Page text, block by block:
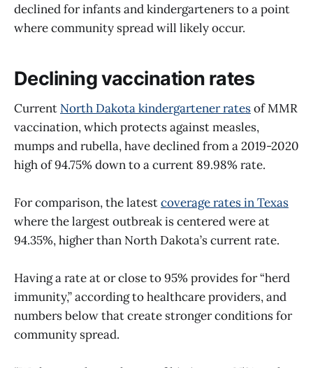
declined for infants and kindergarteners to a point
where community spread will likely occur.
Declining vaccination rates
Current North Dakota kindergartener ratesof MMR
vaccination, which protects against measles,
mumps and rubella, have declined from a 2019-2020
high of 94.75% down to a current 89.98% rate.
For comparison, the latestcoverage rates in Texas
where the largest outbreak is centered were at
94.35%, higher than North Dakota’s current rate.
Having a rate at or close to 95% provides for “herd
immunity,” according to healthcare providers, and
numbers below that create stronger conditions for
community spread.